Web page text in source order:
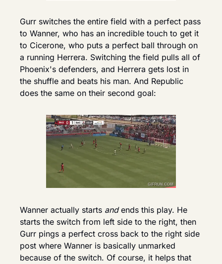
Gurr switches the entire field with a perfect pass
to Wanner, who has an incredible touch to get it
to Cicerone, who puts a perfect ball through on
a running Herrera. Switching the field pulls all of
Phoenix's defenders, and Herrera gets lost in
the shuffle and beats his man. And Republic
does the same on their second goal:
Wanner actually starts and ends this play. He
starts the switch from left side to the right, then
Gurr pings a perfect cross back to the right side
post where Wanner is basically unmarked
because of the switch. Of course, it helps that